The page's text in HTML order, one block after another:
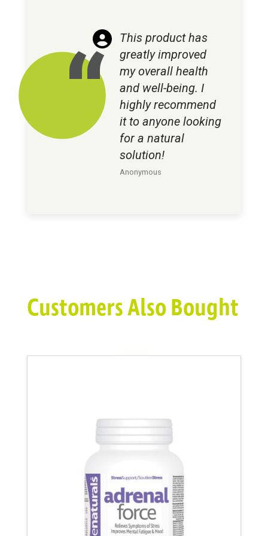
This product has
greatly improved
my overall health
and well-being. I
highly recommend
it to anyone looking
for a natural
solution!
Anonymous
Customers Also Bought